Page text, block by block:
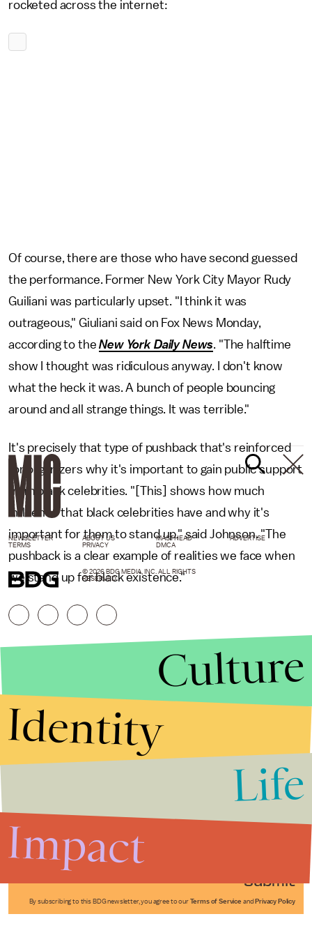
rocketed across the internet:
Of course, there are those who have second guessed
the performance. Former New York City Mayor Rudy
Guiliani was particularly upset. "I think it was
outrageous," Giuliani said on Fox News Monday,
according to theNew York Daily News. "The halftime
show I thought was ridiculous anyway. I don't know
what the heck it was. A bunch of people bouncing
around and all strange things. It was terrible."
It's precisely that type of pushback that's reinforced
for organizers why it's important to gain public support
from black celebrities. "[This] shows how much
influence that black celebrities have and why it's
important for them to stand up," said Johnson. "The
pushback is a clear example of realities we face when
we stand up for black existence."
Submit
By subscribing to this BDG newsletter, you agree to our Terms of Service and Privacy Policy
NEWSLETTER ABOUT US MASTHEAD
ADVERTISE
TERMS
PRIVACY DMCA
© 2026 BDG MEDIA, INC. ALL RIGHTS
RESERVED.
Culture
Identity
Life
Impact